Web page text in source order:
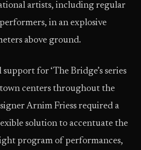
artists, including regular
in an explosive
above ground.
for ‘The Bridge’s series
centers throughout the
Arnim Friess required a
solution to accentuate the
program of performances,